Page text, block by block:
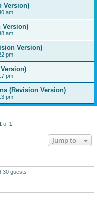
Version)
am
Version)
am
Version)
pm
pm
(Revision Version)
pm
of 1
Jump to
30 guests